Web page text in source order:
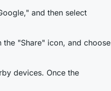
and then select
"Share" icon, and choose
devices. Once the